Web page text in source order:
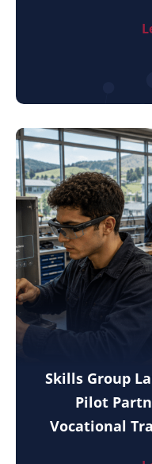
Skills Group
Pilot
Vocational